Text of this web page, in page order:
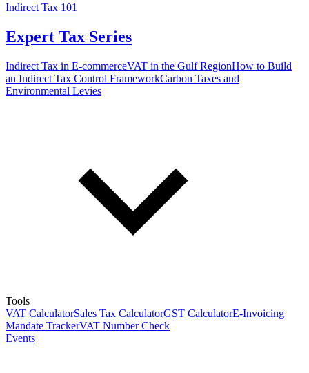
Indirect Tax 101
Expert Tax Series
Indirect Tax in E-commerceVAT in the Gulf RegionHow to Build
an Indirect Tax Control FrameworkCarbon Taxes and
Environmental Levies
Tools
VAT CalculatorSales Tax CalculatorGST CalculatorE-Invoicing
Mandate TrackerVAT Number Check
Events